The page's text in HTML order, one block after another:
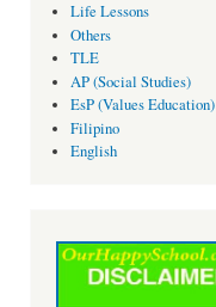
Life Lessons
Others
TLE
AP (Social Studies)
EsP (Values Education)
Filipino
English